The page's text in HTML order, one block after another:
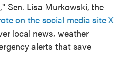
Sen. Lisa Murkowski, the
on the social media site X
local news, weather
alerts that save